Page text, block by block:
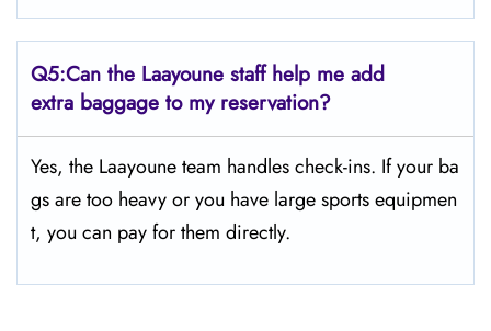
Q5:Can the Laayoune staff help me add
extra baggage to my reservation?
Yes, the Laayoune team handles check-ins. If your ba
gs are too heavy or you have large sports equipmen
t, you can pay for them directly.